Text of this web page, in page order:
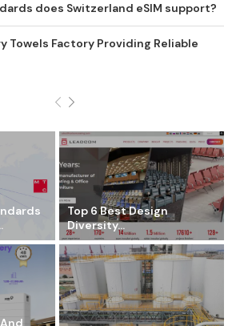
does Switzerland eSIM support?
Towels Factory Providing Reliable
Top 6 Best Design
Diversity...